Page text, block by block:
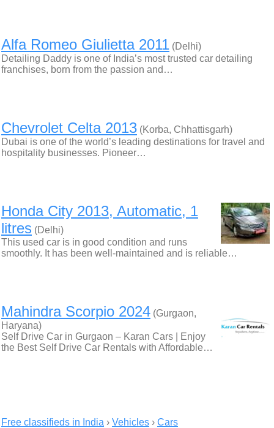
Alfa Romeo Giulietta 2011 (Delhi)
Detailing Daddy is one of India’s most trusted car detailing
franchises, born from the passion and…
Chevrolet Celta 2013 (Korba, Chhattisgarh)
Dubai is one of the world’s leading destinations for travel and
hospitality businesses. Pioneer…
Honda City 2013, Automatic, 1
litres (Delhi)
This used car is in good condition and runs
smoothly. It has been well-maintained and is reliable…
Mahindra Scorpio 2024 (Gurgaon,
Haryana)
Self Drive Car in Gurgaon – Karan Cars | Enjoy
the Best Self Drive Car Rentals with Affordable…
Free classifieds in India › Vehicles › Cars